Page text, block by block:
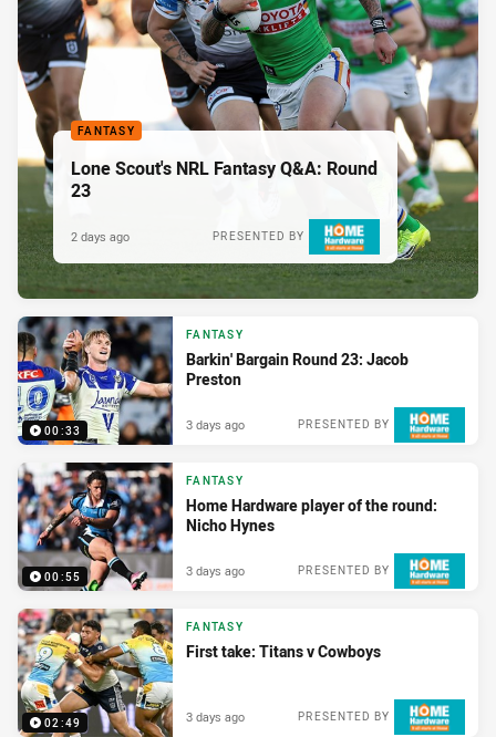
FANTASY
Lone Scout's NRL Fantasy Q&A: Round
23
PRESENTED BY
2 days ago
00:33
FANTASY
Barkin' Bargain Round 23: Jacob
Preston
PRESENTED BY
3 days ago
00:55
FANTASY
Home Hardware player of the round:
Nicho Hynes
PRESENTED BY
3 days ago
02:49
FANTASY
First take: Titans v Cowboys
PRESENTED BY
3 days ago